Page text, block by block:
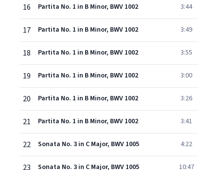
16 Partita No. 1 in B Minor, BWV 1002 3:44
17 Partita No. 1 in B Minor, BWV 1002 3:49
18 Partita No. 1 in B Minor, BWV 1002 3:55
19 Partita No. 1 in B Minor, BWV 1002 3:00
20 Partita No. 1 in B Minor, BWV 1002 3:26
21 Partita No. 1 in B Minor, BWV 1002 3:41
22 Sonata No. 3 in C Major, BWV 1005 4:22
23 Sonata No. 3 in C Major, BWV 1005 10:47